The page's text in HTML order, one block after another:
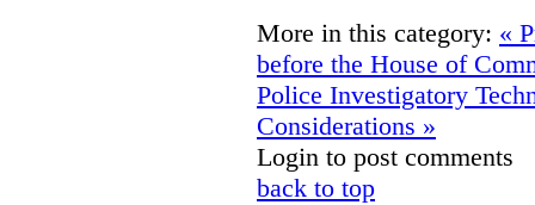
More in this category: «
before the House of
Police Investigatory
Considerations »
Login to post comments
back to top